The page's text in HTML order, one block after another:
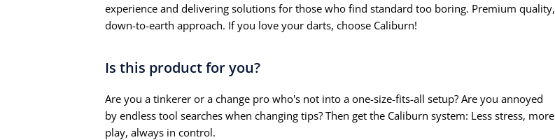
experience and delivering solutions for those who find standard too boring. Premium quality,
down-to-earth approach. If you love your darts, choose Caliburn!
Is this product for you?
Are you a tinkerer or a change pro who's not into a one-size-fits-all setup? Are you annoyed
by endless tool searches when changing tips? Then get the Caliburn system: Less stress, more
play, always in control.